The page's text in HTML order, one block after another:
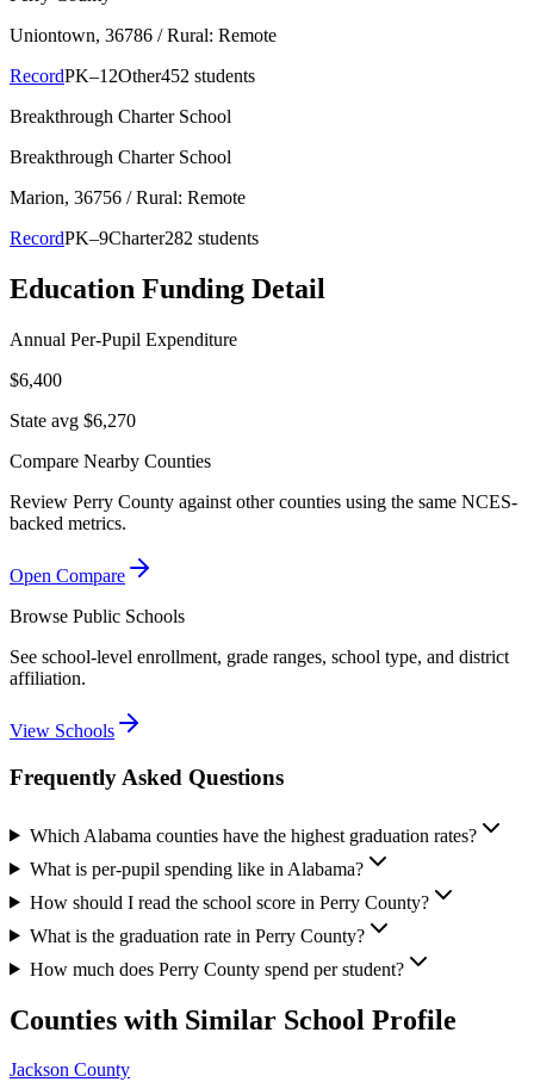
Uniontown, 36786 / Rural: Remote
RecordPK–12Other452 students
Breakthrough Charter School
Breakthrough Charter School
Marion, 36756 / Rural: Remote
RecordPK–9Charter282 students
Education Funding Detail
Annual Per-Pupil Expenditure
$6,400
State avg $6,270
Compare Nearby Counties
Review Perry County against other counties using the same NCES-
backed metrics.
Open Compare
Browse Public Schools
See school-level enrollment, grade ranges, school type, and district
affiliation.
View Schools
Frequently Asked Questions
Which Alabama counties have the highest graduation rates?
What is per-pupil spending like in Alabama?
How should I read the school score in Perry County?
What is the graduation rate in Perry County?
How much does Perry County spend per student?
Counties with Similar School Profile
Jackson County